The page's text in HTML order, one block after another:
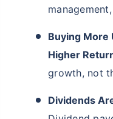
Buying More
Higher
growth, not
Dividends